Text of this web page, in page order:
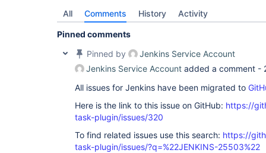
All Comments History Activity
Pinned comments
Pinned by
Jenkins Service Account
Jenkins Service Account added a comment -
All issues for Jenkins have been migrated to
Here is the link to this issue on GitHub: https://
task-plugin/issues/320
To find related issues use this search: https://
task-plugin/issues/?q=%22JENKINS-25503%22